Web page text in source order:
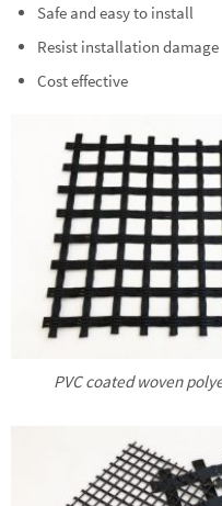
Safe and easy to install
Resist installation damage
Cost effective
PVC coated woven